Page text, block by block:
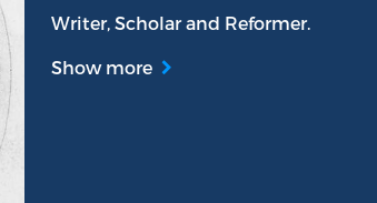
Writer, Scholar and Reformer.
Show more